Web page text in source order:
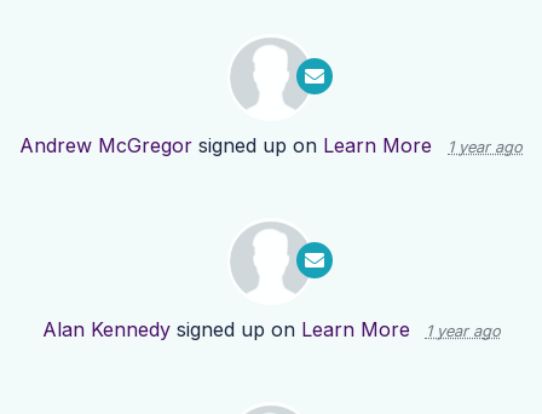
Andrew McGregor signed up on Learn More 1 year ago
Alan Kennedysigned up on Learn More 1 year ago